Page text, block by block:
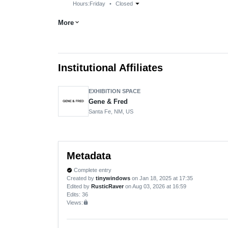
Hours:Friday • Closed arrow_drop_down
More expand_more
Institutional Affiliates
EXHIBITION SPACE
Gene & Fred
Santa Fe, NM, US
Metadata
verified Complete entry
Created by tinywindows on Jan 18, 2025 at 17:35
Edited by RusticRaver on Aug 03, 2026 at 16:59
Edits: 36
Views:lock